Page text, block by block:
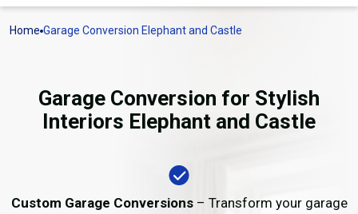
Home Garage Conversion Elephant and Castle
Garage Conversion for Stylish
Interiors Elephant and Castle
Custom Garage Conversions– Transform your garage